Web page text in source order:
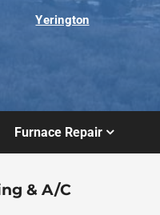
Yerington
Furnace Repair
& A/C